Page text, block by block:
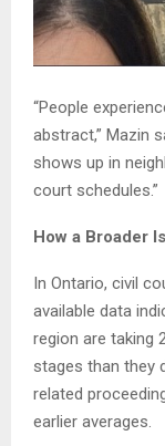
“People
abstract,” Mazin
shows up in
court schedules.”
How a Broader
In Ontario, civil
available data
region are taking
stages than they
related
earlier averages.